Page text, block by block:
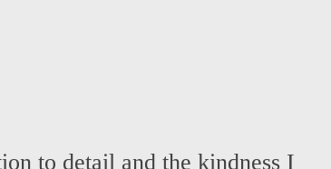
to detail and the kindness I